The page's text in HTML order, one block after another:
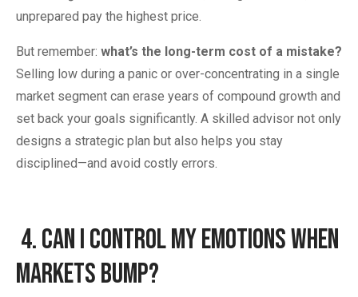
unprepared pay the highest price.
But remember: what’s the long-term cost of a mistake?
Selling low during a panic or over-concentrating in a single
market segment can erase years of compound growth and
set back your goals significantly. A skilled advisor not only
designs a strategic plan but also helps you stay
disciplined—and avoid costly errors.
4.Can I Control My Emotions When
Markets Bump?